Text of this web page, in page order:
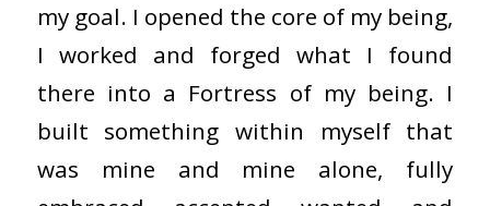
my goal. I opened the core of my being,
I worked and forged what I found
there into a Fortress of my being. I
built something within myself that
was mine and mine alone, fully